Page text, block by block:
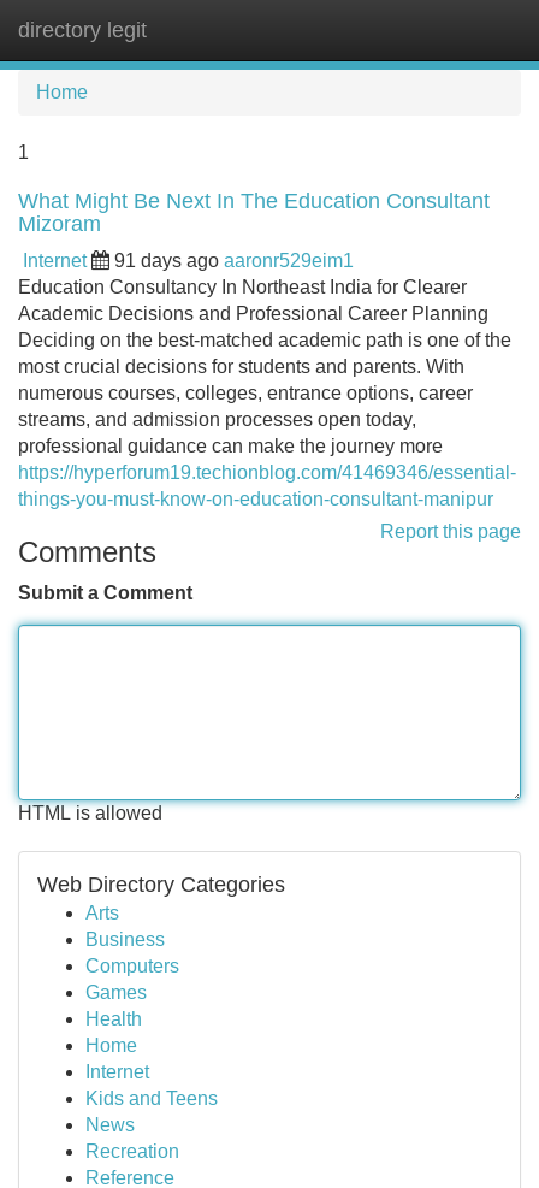
directory legit
Home
1
What Might Be Next In The Education Consultant
Mizoram
Internet 91 days ago aaronr529eim1
Education Consultancy In Northeast India for Clearer
Academic Decisions and Professional Career Planning
Deciding on the best-matched academic path is one of the
most crucial decisions for students and parents. With
numerous courses, colleges, entrance options, career
streams, and admission processes open today,
professional guidance can make the journey more
https://hyperforum19.techionblog.com/41469346/essential-
things-you-must-know-on-education-consultant-manipur
Report this page
Comments
Submit a Comment
HTML is allowed
Web Directory Categories
Arts
Business
Computers
Games
Health
Home
Internet
Kids and Teens
News
Recreation
Reference